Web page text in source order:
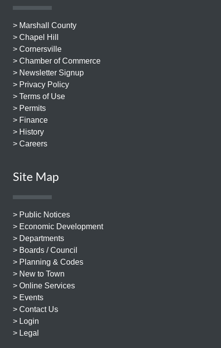
> Marshall County
> Chapel Hill
> Cornersville
> Chamber of Commerce
> Newsletter Signup
> Privacy Policy
> Terms of Use
> Permits
> Finance
> History
> Careers
Site Map
> Public Notices
> Economic Development
> Departments
> Boards / Council
> Planning & Codes
> New to Town
> Online Services
> Events
> Contact Us
> Login
> Legal